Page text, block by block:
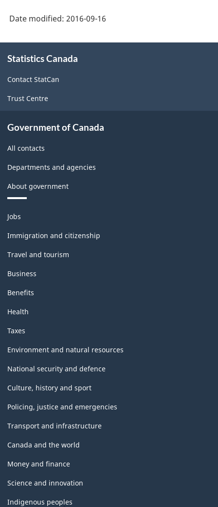
Date modified: 2016-09-16
this
Statistics Canada
Contact StatCan
Trust Centre
Government of Canada
All contacts
Departments and agencies
About government
Themes
and
topics
Jobs
Immigration and citizenship
Travel and tourism
Business
Benefits
Health
Taxes
Environment and natural resources
National security and defence
Culture, history and sport
Policing, justice and emergencies
Transport and infrastructure
Canada and the world
Money and finance
Science and innovation
Indigenous peoples